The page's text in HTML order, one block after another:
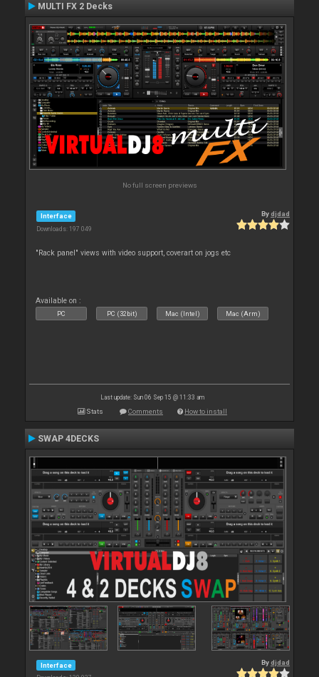
MULTI FX 2 Decks
No full screen previews
Interface
Downloads: 197 049
Bydjdad
"Rack panel" views with video support, coverart on jogs etc
Available on :
PC PC (32bit) Mac (Intel) Mac (Arm)
Last update: Sun 06 Sep 15 @ 11:33 am
Stats Comments How to install
SWAP 4DECKS
Interface Bydjdad